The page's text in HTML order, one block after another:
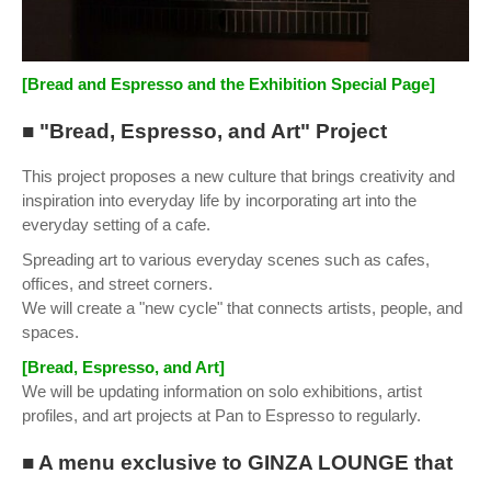
[Bread and Espresso and the Exhibition Special Page]
■ "Bread, Espresso, and Art" Project
This project proposes a new culture that brings creativity and
inspiration into everyday life by incorporating art into the
everyday setting of a cafe.
Spreading art to various everyday scenes such as cafes,
offices, and street corners.
We will create a "new cycle" that connects artists, people, and
spaces.
[Bread, Espresso, and Art]
We will be updating information on solo exhibitions, artist
profiles, and art projects at Pan to Espresso to regularly.
■ A menu exclusive to GINZA LOUNGE that